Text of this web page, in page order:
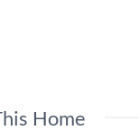
Home